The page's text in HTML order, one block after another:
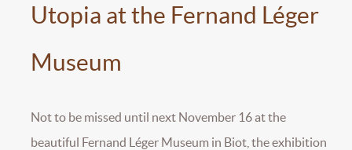
Utopia at the Fernand Léger
Museum
Not to be missed until next November 16 at the
beautiful Fernand Léger Museum in Biot, the exhibition